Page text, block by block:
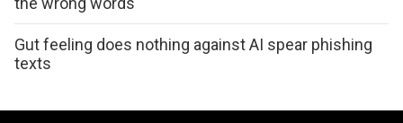
Gut feeling does nothing against AI spear phishing
texts